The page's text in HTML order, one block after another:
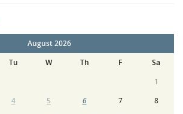
August 2026
Tu W Th F
Sa
1
4 5 6 7
8